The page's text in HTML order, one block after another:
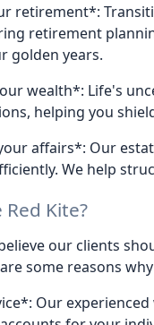
retirement*:
retirement
golden years.
wealth*: Life's
helping you
affairs*: Our
We help
Kite?
our clients
some reasons
Our